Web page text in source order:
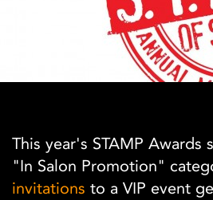
This year's STAMP
"In Salon Promotion"
invitations to a VIP event